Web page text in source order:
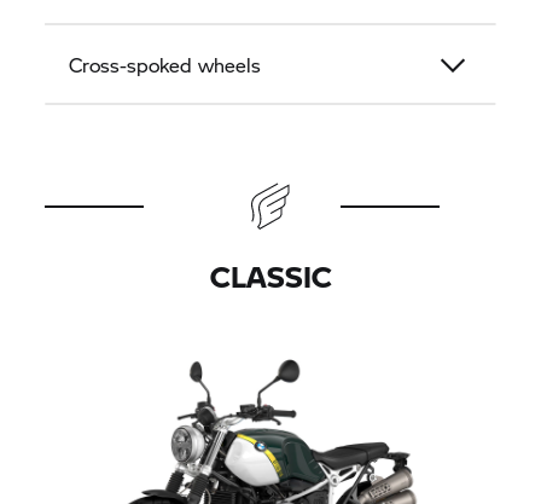
Cross-spoked wheels
CLASSIC